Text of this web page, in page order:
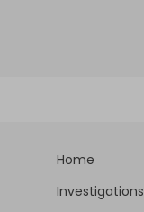
Home
Investigations